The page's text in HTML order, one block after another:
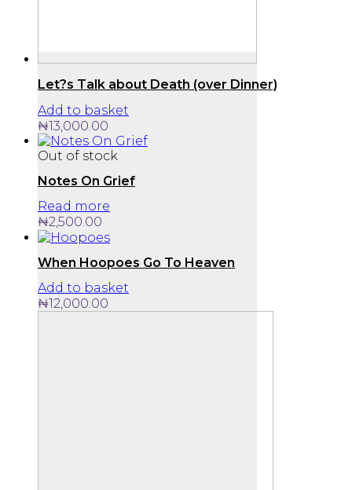
Let?s Talk about Death (over Dinner)
Add to basket
₦13,000.00
Out of stock
Notes On Grief
Read more
₦2,500.00
When Hoopoes Go To Heaven
Add to basket
₦12,000.00